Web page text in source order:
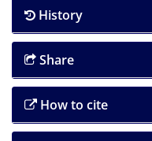
History
Share
How to cite